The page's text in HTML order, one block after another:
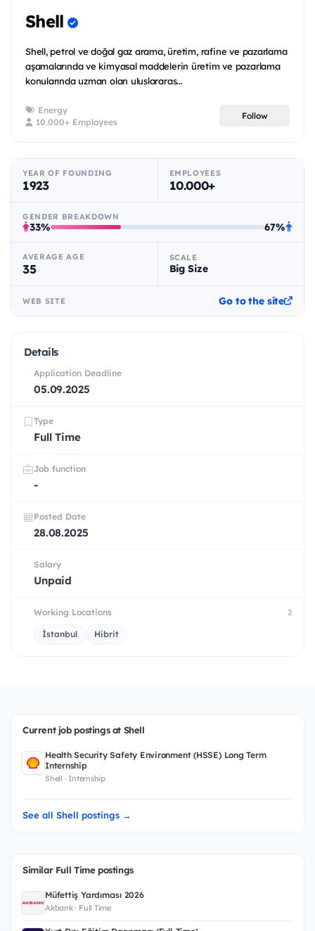
Shell
Shell, petrol ve doğal gaz arama, üretim, rafine ve pazarlama
aşamalarında ve kimyasal maddelerin üretim ve pazarlama
konularında uzman olan uluslararas...
Energy
10.000+ Employees
Follow
YEAR OF FOUNDING
1923
EMPLOYEES
10.000+
GENDER BREAKDOWN
33% 67%
AVERAGE AGE
35
SCALE
Big Size
WEB SITE Go to the site
Details
Application Deadline
05.09.2025
Type
Full Time
Job function
-
Posted Date
28.08.2025
Salary
Unpaid
Working Locations 2
İstanbul Hibrit
Current job postings at Shell
Health Security Safety Environment (HSSE) Long Term
Internship
Shell · Internship
See all Shell postings →
Similar Full Time postings
Müfettiş Yardımcısı 2026
Akbank · Full Time